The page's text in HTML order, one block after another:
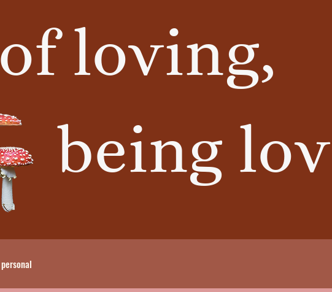
being
of loving,
personal